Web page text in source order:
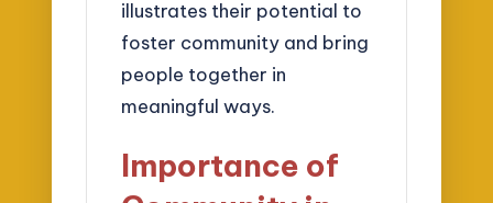
illustrates their potential to
foster community and bring
people together in
meaningful ways.
Importance of